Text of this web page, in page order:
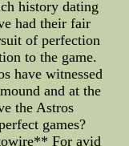
history dating
had their fair
of perfection
to the game.
have witnessed
and at the
the Astros
games?
For avid